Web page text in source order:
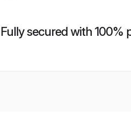
Fully secured with 100%